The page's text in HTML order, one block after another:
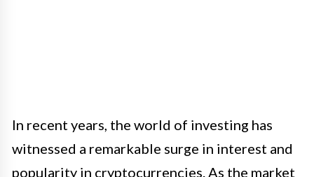
In recent years, the world of investing has
witnessed a remarkable surge in interest and
popularity in cryptocurrencies. As the market